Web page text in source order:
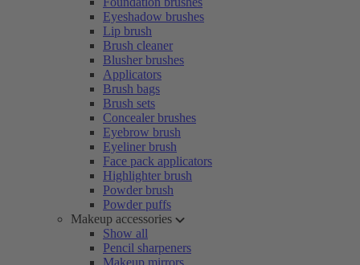
Eyeshadow brushes
Lip brush
Brush cleaner
Blusher brushes
Applicators
Brush bags
Brush sets
Concealer brushes
Eyebrow brush
Eyeliner brush
Face pack applicators
Highlighter brush
Powder brush
Powder puffs
Makeup accessories
Show all
Pencil sharpeners
Makeup mirrors